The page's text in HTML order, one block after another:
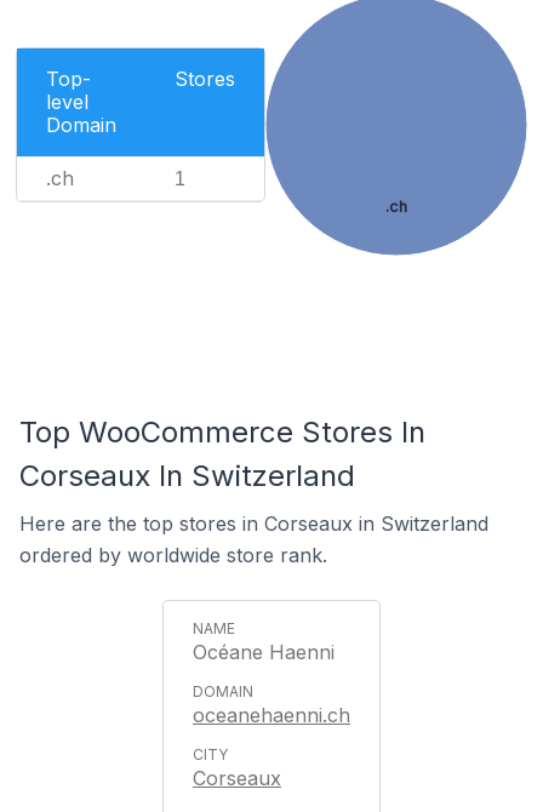
Top-
level
Domain
Stores
.ch 1
.ch
Top WooCommerce Stores In
Corseaux In Switzerland
Here are the top stores in Corseaux in Switzerland
ordered by worldwide store rank.
Océane Haenni
oceanehaenni.ch
Corseaux